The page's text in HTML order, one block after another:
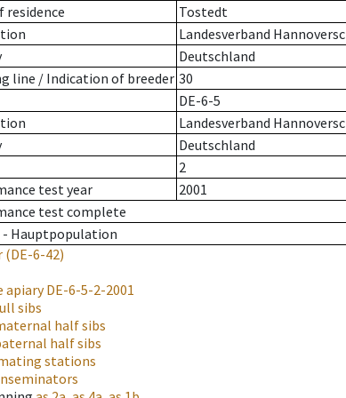
residence
Tostedt
Landesverband
Deutschland
line / Indication of breeder 30
DE-6-5
Landesverband
Deutschland
2
test year
2001
test complete
- Hauptpopulation
(DE-6-42)
apiaryDE-6-5-2-2001
sibs
half sibs
half sibs
stations